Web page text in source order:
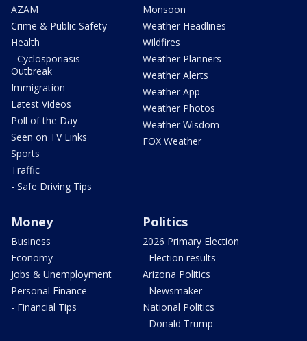
AZAM
Crime & Public Safety
Health
- Cyclosporiasis
Outbreak
Immigration
Latest Videos
Poll of the Day
Seen on TV Links
Sports
Traffic
- Safe Driving Tips
Monsoon
Weather Headlines
Wildfires
Weather Planners
Weather Alerts
Weather App
Weather Photos
Weather Wisdom
FOX Weather
Money
Business
Economy
Jobs & Unemployment
Personal Finance
- Financial Tips
Politics
2026 Primary Election
- Election results
Arizona Politics
- Newsmaker
National Politics
- Donald Trump